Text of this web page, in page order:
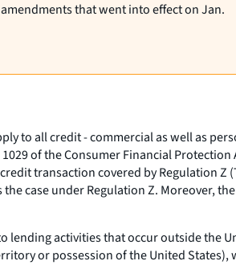
that went into effect on Jan.
to all credit - commercial as well as
of the Consumer Financial
transaction covered by Regulation
case under Regulation Z. Moreover,
lending activities that occur outside the
or possession of the United